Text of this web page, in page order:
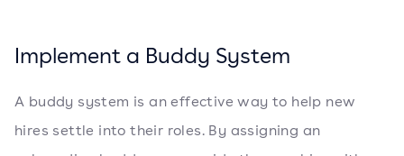
Implement a Buddy System
A buddy system is an effective way to help new
hires settle into their roles. By assigning an